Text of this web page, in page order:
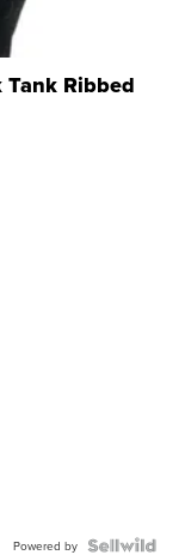
Tank Ribbed
Powered by